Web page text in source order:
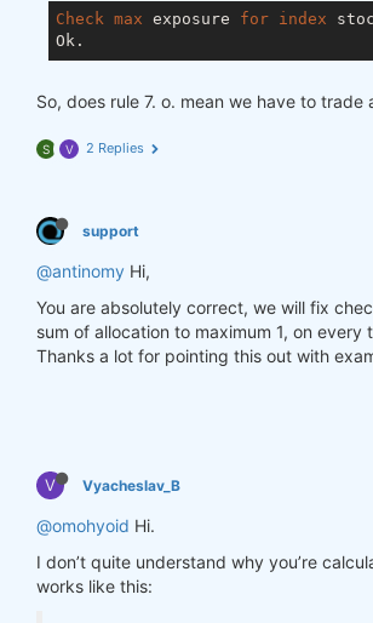
Check max exposure for index
So, does rule 7. o. mean we have to
S V 2 Replies
support
@antinomy Hi,
You are absolutely correct, we will fix
sum of allocation to maximum 1, on
Thanks a lot for pointing this out with
V Vyacheslav_B
@omohyoid Hi.
I don’t quite understand why you’re
works like this: